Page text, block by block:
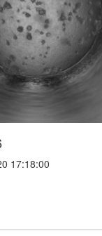
17:18:00